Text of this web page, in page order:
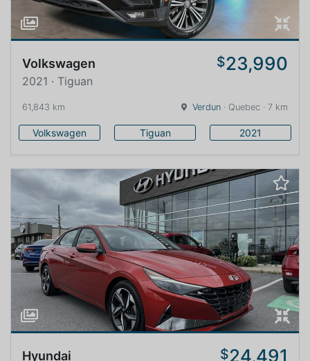
Volkswagen $23,990
2021 · Tiguan
61,843 km Verdun · Quebec · 7 km
Volkswagen Tiguan 2021
Hyundai $24,491